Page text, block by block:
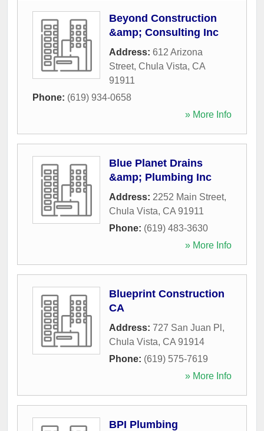
Beyond Construction
&amp; Consulting Inc
Address: 612 Arizona
Street, Chula Vista, CA
91911
Phone: (619) 934-0658
» More Info
Blue Planet Drains
&amp; Plumbing Inc
Address: 2252 Main Street,
Chula Vista, CA 91911
Phone: (619) 483-3630
» More Info
Blueprint Construction
CA
Address: 727 San Juan Pl ,
Chula Vista, CA 91914
Phone: (619) 575-7619
» More Info
BPI Plumbing